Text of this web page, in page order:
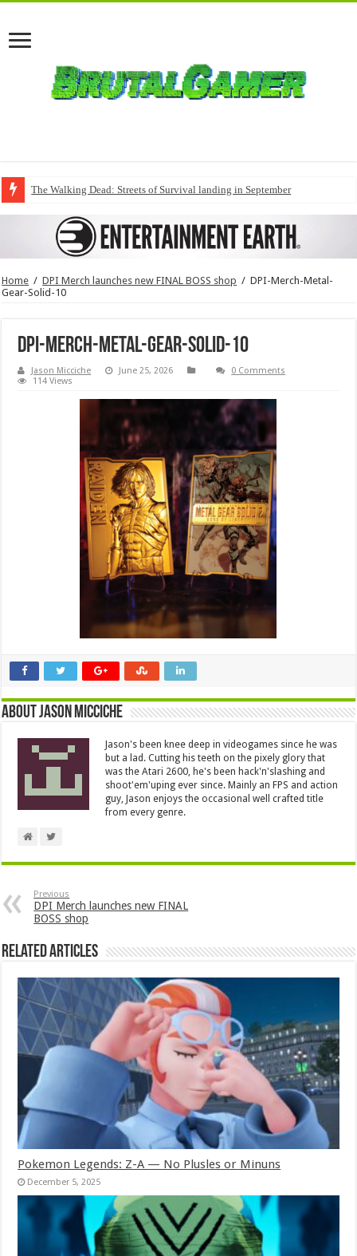
The Walking Dead: Streets of Survival landing in September
Home / DPI Merch launches new FINAL BOSS shop / DPI-Merch-Metal-
Gear-Solid-10
DPI-Merch-Metal-Gear-Solid-10
Jason Micciche June 25, 2026
0 Comments
114 Views
About Jason Micciche
Jason's been knee deep in videogames since he was
but a lad. Cutting his teeth on the pixely glory that
was the Atari 2600, he's been hack'n'slashing and
shoot'em'uping ever since. Mainly an FPS and action
guy, Jason enjoys the occasional well crafted title
from every genre.
Previous
DPI Merch launches new FINAL
BOSS shop
Related Articles
Pokemon Legends: Z-A — No Plusles or Minuns
December 5, 2025